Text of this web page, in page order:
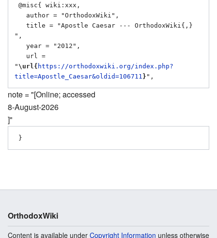
",
" \url{ https://orthodoxwiki.org/index.php?
title=Apostle_Caesar&oldid=106711 }
note = "[Online; accessed
8-August-2026
]"
OrthodoxWiki
Content is available under Copyright Information unless otherwise